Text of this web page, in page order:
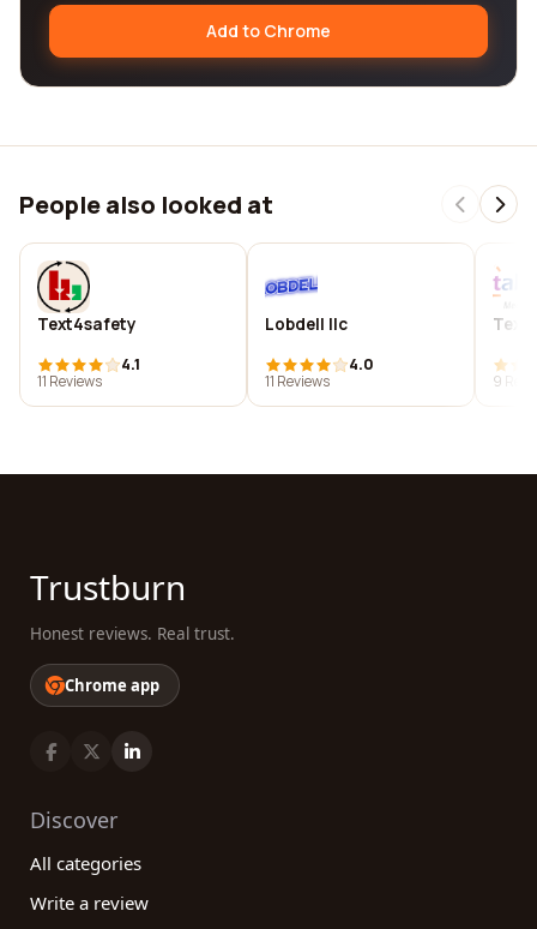
Add to Chrome
People also looked at
Text4safety
4.1
11 Reviews
Lobdell llc
4.0
11 Reviews
9
Trustburn
Honest reviews. Real trust.
Chrome app
Discover
All categories
Write a review